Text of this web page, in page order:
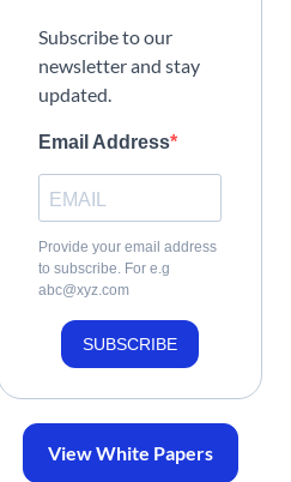
Subscribe to our
newsletter and stay
updated.
Email Address
Provide your email address
to subscribe. For e.g
abc@xyz.com
SUBSCRIBE
View White Papers